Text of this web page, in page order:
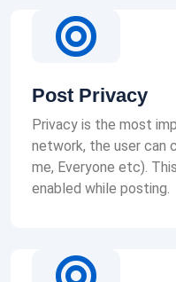
Post Privacy
Privacy is the most
network, the user can
me, Everyone etc).
enabled while posting.